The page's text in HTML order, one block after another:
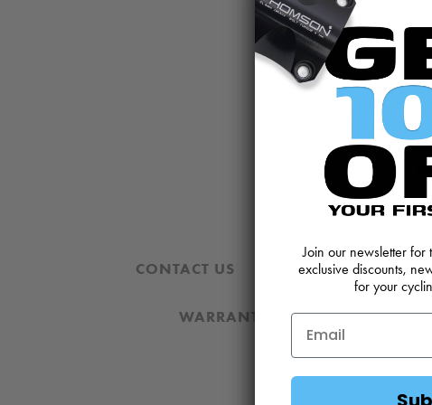
CONTACT US REVIEWS AND
WARRANTY DOWNLOADS
Join our newsletter
exclusive discounts,
for your